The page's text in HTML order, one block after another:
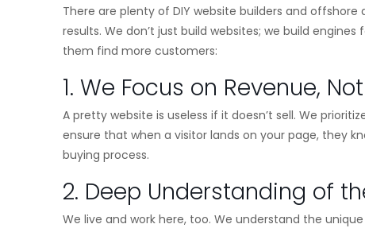
There are plenty of DIY website builders and
results. We don’t just build websites; we build
them find more customers:
1. We Focus on Revenue,
A pretty website is useless if it doesn’t sell. We
ensure that when a visitor lands on your page, they
buying process.
2. Deep Understanding of
We live and work here, too. We understand the